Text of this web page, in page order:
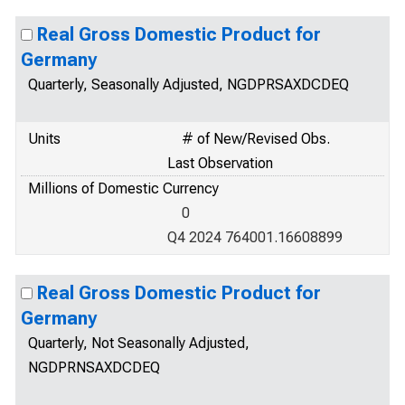
Real Gross Domestic Product for
Germany
Quarterly, Seasonally Adjusted, NGDPRSAXDCDEQ
Units
# of New/Revised Obs.
Last Observation
Millions of Domestic Currency
0
Q4 2024 764001.16608899
Real Gross Domestic Product for
Germany
Quarterly, Not Seasonally Adjusted,
NGDPRNSAXDCDEQ